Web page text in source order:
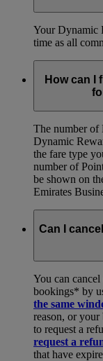
Your Dynamic
time as all
How can I
The number of
Dynamic
the fare type
number of
be shown on
Emirates
Can I
You can
bookings* by
the same
reason, or
to request a
request a
that have